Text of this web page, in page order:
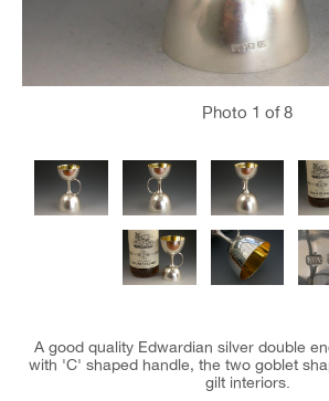
Photo 1 of 8
A good quality Edwardian silver double
with 'C' shaped handle, the two goblet
gilt interiors.